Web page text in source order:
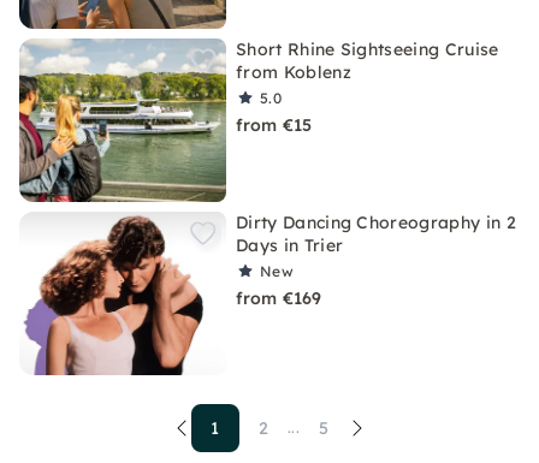
Short Rhine Sightseeing Cruise
from Koblenz
5.0
from €15
Dirty Dancing Choreography in 2
Days in Trier
New
from €169
1 2 ... 5